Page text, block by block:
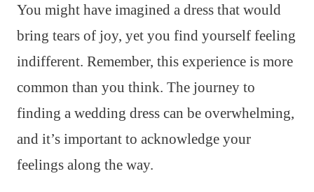
You might have imagined a dress that would
bring tears of joy, yet you find yourself feeling
indifferent. Remember, this experience is more
common than you think. The journey to
finding a wedding dress can be overwhelming,
and it’s important to acknowledge your
feelings along the way.